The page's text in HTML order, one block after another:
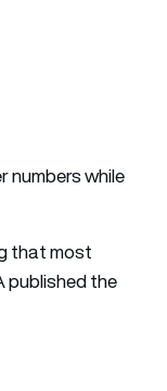
numbers while
that most
published the